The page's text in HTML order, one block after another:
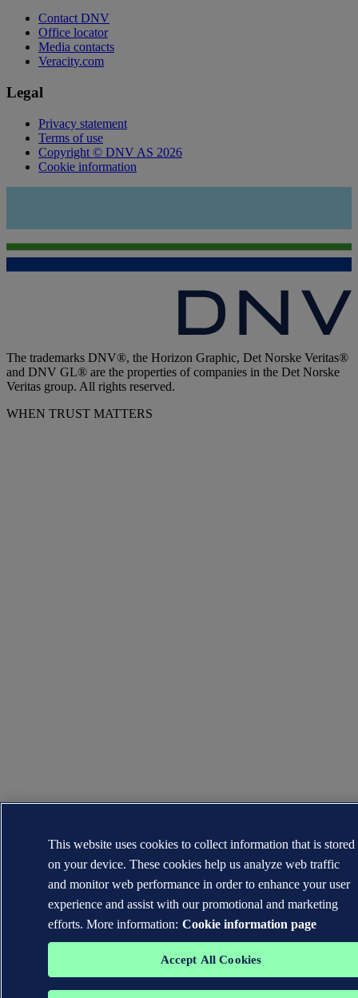
Contact DNV
Office locator
Media contacts
Veracity.com
Legal
Privacy statement
Terms of use
Copyright © DNV AS 2026
Cookie information
The trademarks DNV®, the Horizon Graphic, Det Norske Veritas®
and DNV GL® are the properties of companies in the Det Norske
Veritas group. All rights reserved.
WHEN TRUST MATTERS
This website uses cookies to collect information that is stored
on your device. These cookies help us analyze web traffic
and monitor web performance in order to enhance your user
experience and assist with our promotional and marketing
efforts. More information: Cookie information page
Accept All Cookies